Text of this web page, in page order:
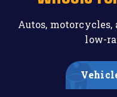
Autos,
low-